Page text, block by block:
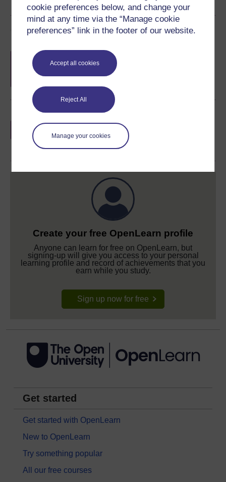
cookie preferences below, and change your
mind at any time via the “Manage cookie
preferences” link in the footer of our website.
Accept all cookies
Reject All
Manage your cookies
Course rewards
Free statement of participation
completion of these courses.
Earn a free Open University digital badge
if you complete this course, to display and
share your achievement.
Create your free OpenLearn profile
Anyone can learn for free on OpenLearn, but
signing-up will give you access to your personal
learning profile and record of achievements that you
earn while you study.
Sign up now for free
Get started
Get started with OpenLearn
New to OpenLearn
Try something popular
All our free courses